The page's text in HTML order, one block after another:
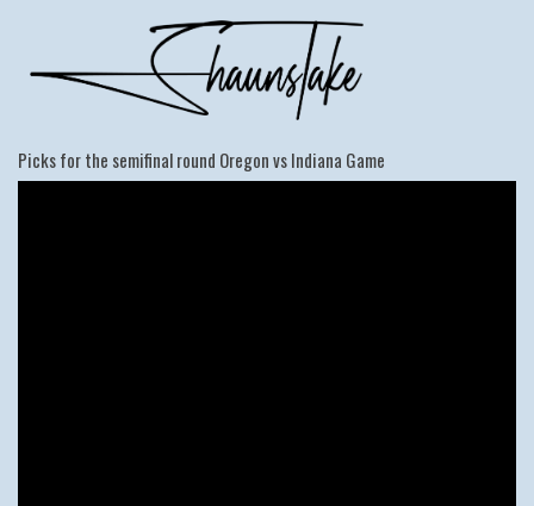
Picks for the semifinal round Oregon vs Indiana Game